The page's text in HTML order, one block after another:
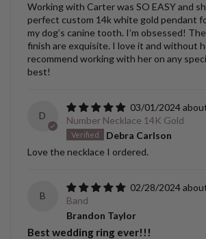
Working with Carter was SO EASY and
perfect custom 14k white gold pendant
my dog’s canine tooth. I’m obsessed!
finish are exquisite. I love it and without
recommend working with her on any
best!
D
03/01/2024
Number Necklace 14K Gold
Debra Carlson
Love the necklace I ordered.
B
02/28/2024
Band
Brandon Taylor
Best wedding ring ever!!!